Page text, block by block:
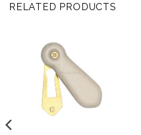
RELATED PRODUCTS